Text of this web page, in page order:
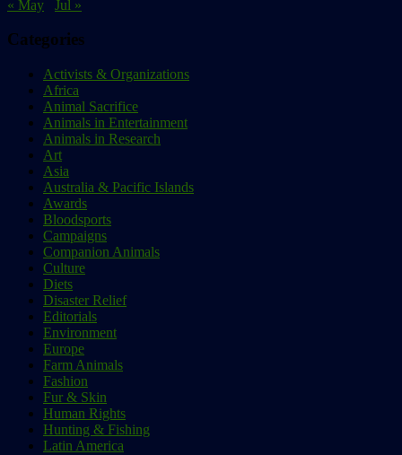
« May
Jul »
Categories
Activists & Organizations
Africa
Animal Sacrifice
Animals in Entertainment
Animals in Research
Art
Asia
Australia & Pacific Islands
Awards
Bloodsports
Campaigns
Companion Animals
Culture
Diets
Disaster Relief
Editorials
Environment
Europe
Farm Animals
Fashion
Fur & Skin
Human Rights
Hunting & Fishing
Latin America